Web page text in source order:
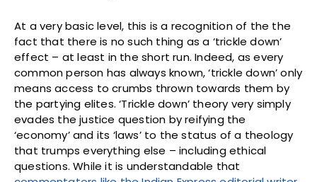
At a very basic level, this is a recognition of the the
fact that there is no such thing as a ‘trickle down’
effect – at least in the short run. Indeed, as every
common person has always known, ‘trickle down’ only
means access to crumbs thrown towards them by
the partying elites. ‘Trickle down’ theory very simply
evades the justice question by reifying the
‘economy’ and its ‘laws’ to the status of a theology
that trumps everything else – including ethical
questions. While it is understandable that